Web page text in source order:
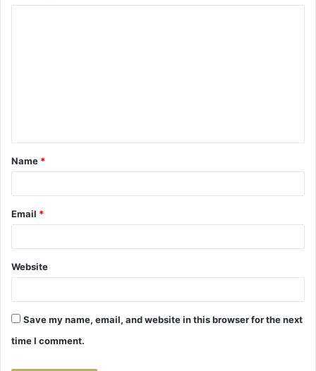
t
*
Name *
Email *
Website
Save my name, email, and website in this browser for the next
time I comment.